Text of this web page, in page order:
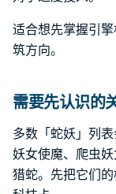
适合想先掌握引
筑方向。
需要先认识的
多数「蛇妖」列
妖女使魔、爬虫
猎蛇。先把它们